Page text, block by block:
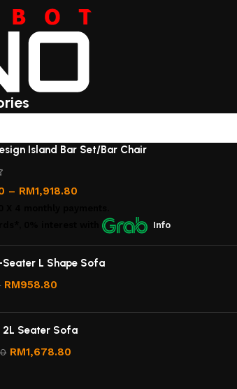
Island Bar Set/Bar Chair
– RM1,918.80
with Info
L Shape Sofa
RM958.80
Seater Sofa
RM1,678.80